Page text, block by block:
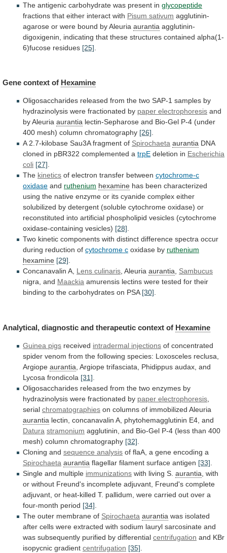
The antigenic carbohydrate was present in glycopeptide
fractions that either interact with Pisum sativum agglutinin-
agarose or were bound byAleuria aurantia agglutinin-
digoxigenin,
indicating that these structures contained alpha(1-
6)fucose residues [25]
Gene context of Hexamine
Oligosaccharides released from the two SAP-1 samples by
hydrazinolysis were fractionated by paper electrophoresis and
by Aleuria aurantia lectin-Sepharose and Bio-Gel P-4 (under
400 mesh) column chromatography [26].
A 2.7-kilobase Sau3A fragment of Spirochaeta aurantia DNA
cloned in pBR322 complemented a trpE deletion in Escherichia
coli [27].
The kinetics of electron transfer between cytochrome-c
oxidase and ruthenium hexamine has been characterized
using the native enzyme or its cyanide complex either
solubilized by detergent (soluble cytochrome oxidase) or
reconstituted into artificial phospholipid vesicles (cytochrome
oxidase-containing vesicles) [28].
Two kinetic components with distinct difference spectra occur
during reduction of cytochrome c oxidase by ruthenium
hexamine [29].
Concanavalin A, Lens culinaris, Aleuria aurantia, Sambucus
nigra, and Maackia amurensis lectins were tested for their
binding to the carbohydrates on PSA [30].
Analytical, diagnostic and therapeutic context of Hexamine
Guinea pigs received intradermal injections of concentrated
spider venom from the following species: Loxosceles reclusa,
Argiope aurantia Argiope trifasciata, Phidippus audax, and
Lycosa frondicola [31]
Oligosaccharides released from the two enzymes by
hydrazinolysis were fractionated by paper electrophoresis
serial chromatographies on columns of immobilized Aleuria
aurantia lectin, concanavalin A, phytohemagglutinin E4, and
Datura stramonium agglutinin, and Bio-Gel P-4 (less than 400
mesh) column chromatography [32]
Cloning and sequence analysis of flaA, a gene encoding a
Spirochaeta aurantia flagellar filament surface antigen [33]
Single and multiple immunizations with living S. aurantia with
or without Freund's incomplete adjuvant, Freund's complete
adjuvant, or heat-killed T. pallidum, were carried out over a
four-month period [34]
The outer membrane of Spirochaeta aurantia was isolated
after cells were extracted with sodium lauryl sarcosinate and
was subsequently purified by differential centrifugation and KBr
isopycnic gradient centrifugation [35]